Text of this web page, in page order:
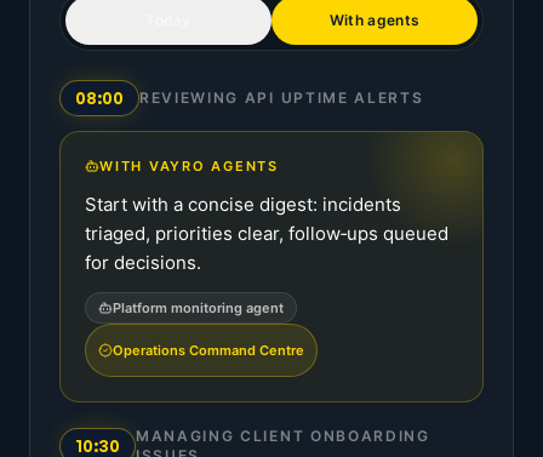
With agents
08:00 REVIEWING API UPTIME ALERTS
WITH VAYRO AGENTS
Start with a concise digest: incidents
triaged, priorities clear, follow‑ups queued
for decisions.
Platform monitoring agent
Operations Command Centre
10:30
MANAGING CLIENT ONBOARDING